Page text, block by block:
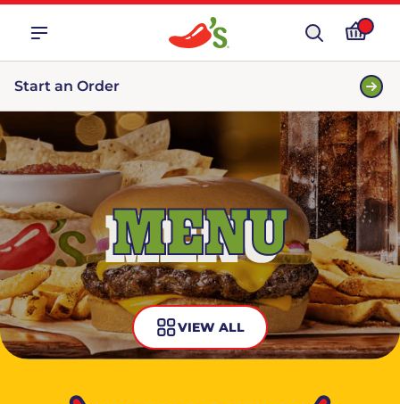
Start an Order
MENU
VIEW ALL